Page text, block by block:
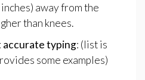
away from the
than knees.
accuratetyping: (list is
some examples)